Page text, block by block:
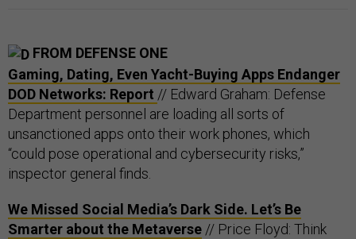
FROM DEFENSE ONE
Gaming, Dating, Even Yacht-Buying Apps Endanger
DOD Networks: Report // Edward Graham: Defense
Department personnel are loading all sorts of
unsanctioned apps onto their work phones, which
“could pose operational and cybersecurity risks,”
inspector general finds.
We Missed Social Media’s Dark Side. Let’s Be
Smarter about the Metaverse // Price Floyd: Think